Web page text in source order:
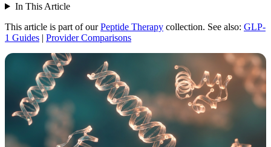
In This Article
This article is part of our Peptide Therapy collection. See also: GLP-
1 Guides | Provider Comparisons